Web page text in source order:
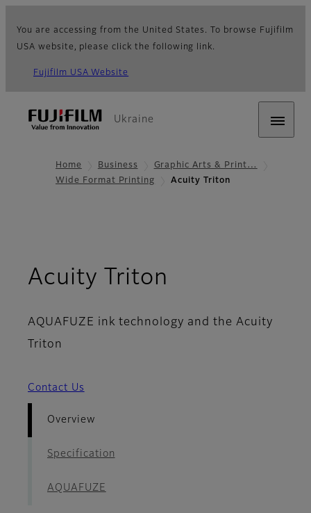
You are accessing from the United States. To browse Fujifilm
USA website, please click the following link.
Fujifilm USA Website
Ukraine
Home Business
Graphic Arts & Print…
Wide Format Printing
Acuity Triton
Acuity Triton
AQUAFUZE ink technology and the Acuity
Triton
Contact Us
Overview
Specification
AQUAFUZE